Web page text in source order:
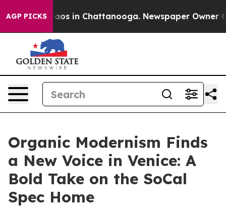
AGP PICKS
Chaos in Chattanooga. Newspaper Owner
Organic Modernism Finds
a New Voice in Venice: A
Bold Take on the SoCal
Spec Home